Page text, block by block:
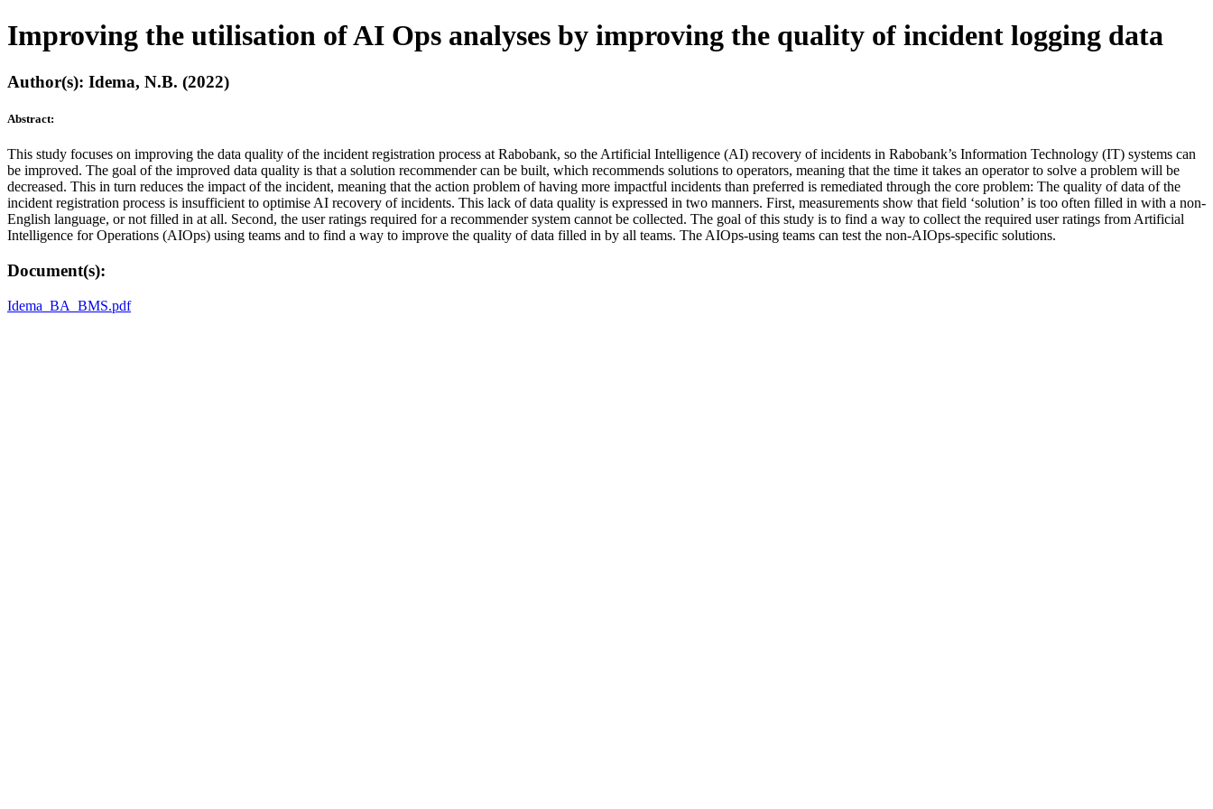
Improving the utilisation of AI Ops analyses by improving the quality of incident logging data
Author(s): Idema, N.B. (2022)
Abstract:
This study focuses on improving the data quality of the incident registration process at Rabobank, so the Artificial Intelligence (AI) recovery of incidents in Rabobank’s Information Technology (IT) systems can
be improved. The goal of the improved data quality is that a solution recommender can be built, which recommends solutions to operators, meaning that the time it takes an operator to solve a problem will be
decreased. This in turn reduces the impact of the incident, meaning that the action problem of having more impactful incidents than preferred is remediated through the core problem: The quality of data of the
incident registration process is insufficient to optimise AI recovery of incidents. This lack of data quality is expressed in two manners. First, measurements show that field ‘solution’ is too often filled in with a non-
English language, or not filled in at all. Second, the user ratings required for a recommender system cannot be collected. The goal of this study is to find a way to collect the required user ratings from Artificial
Intelligence for Operations (AIOps) using teams and to find a way to improve the quality of data filled in by all teams. The AIOps-using teams can test the non-AIOps-specific solutions.
Document(s):
Idema_BA_BMS.pdf